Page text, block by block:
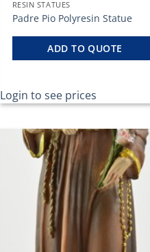
RESIN STATUES
Padre Pio Polyresin Statue
ADD TO QUOTE
Login to see prices